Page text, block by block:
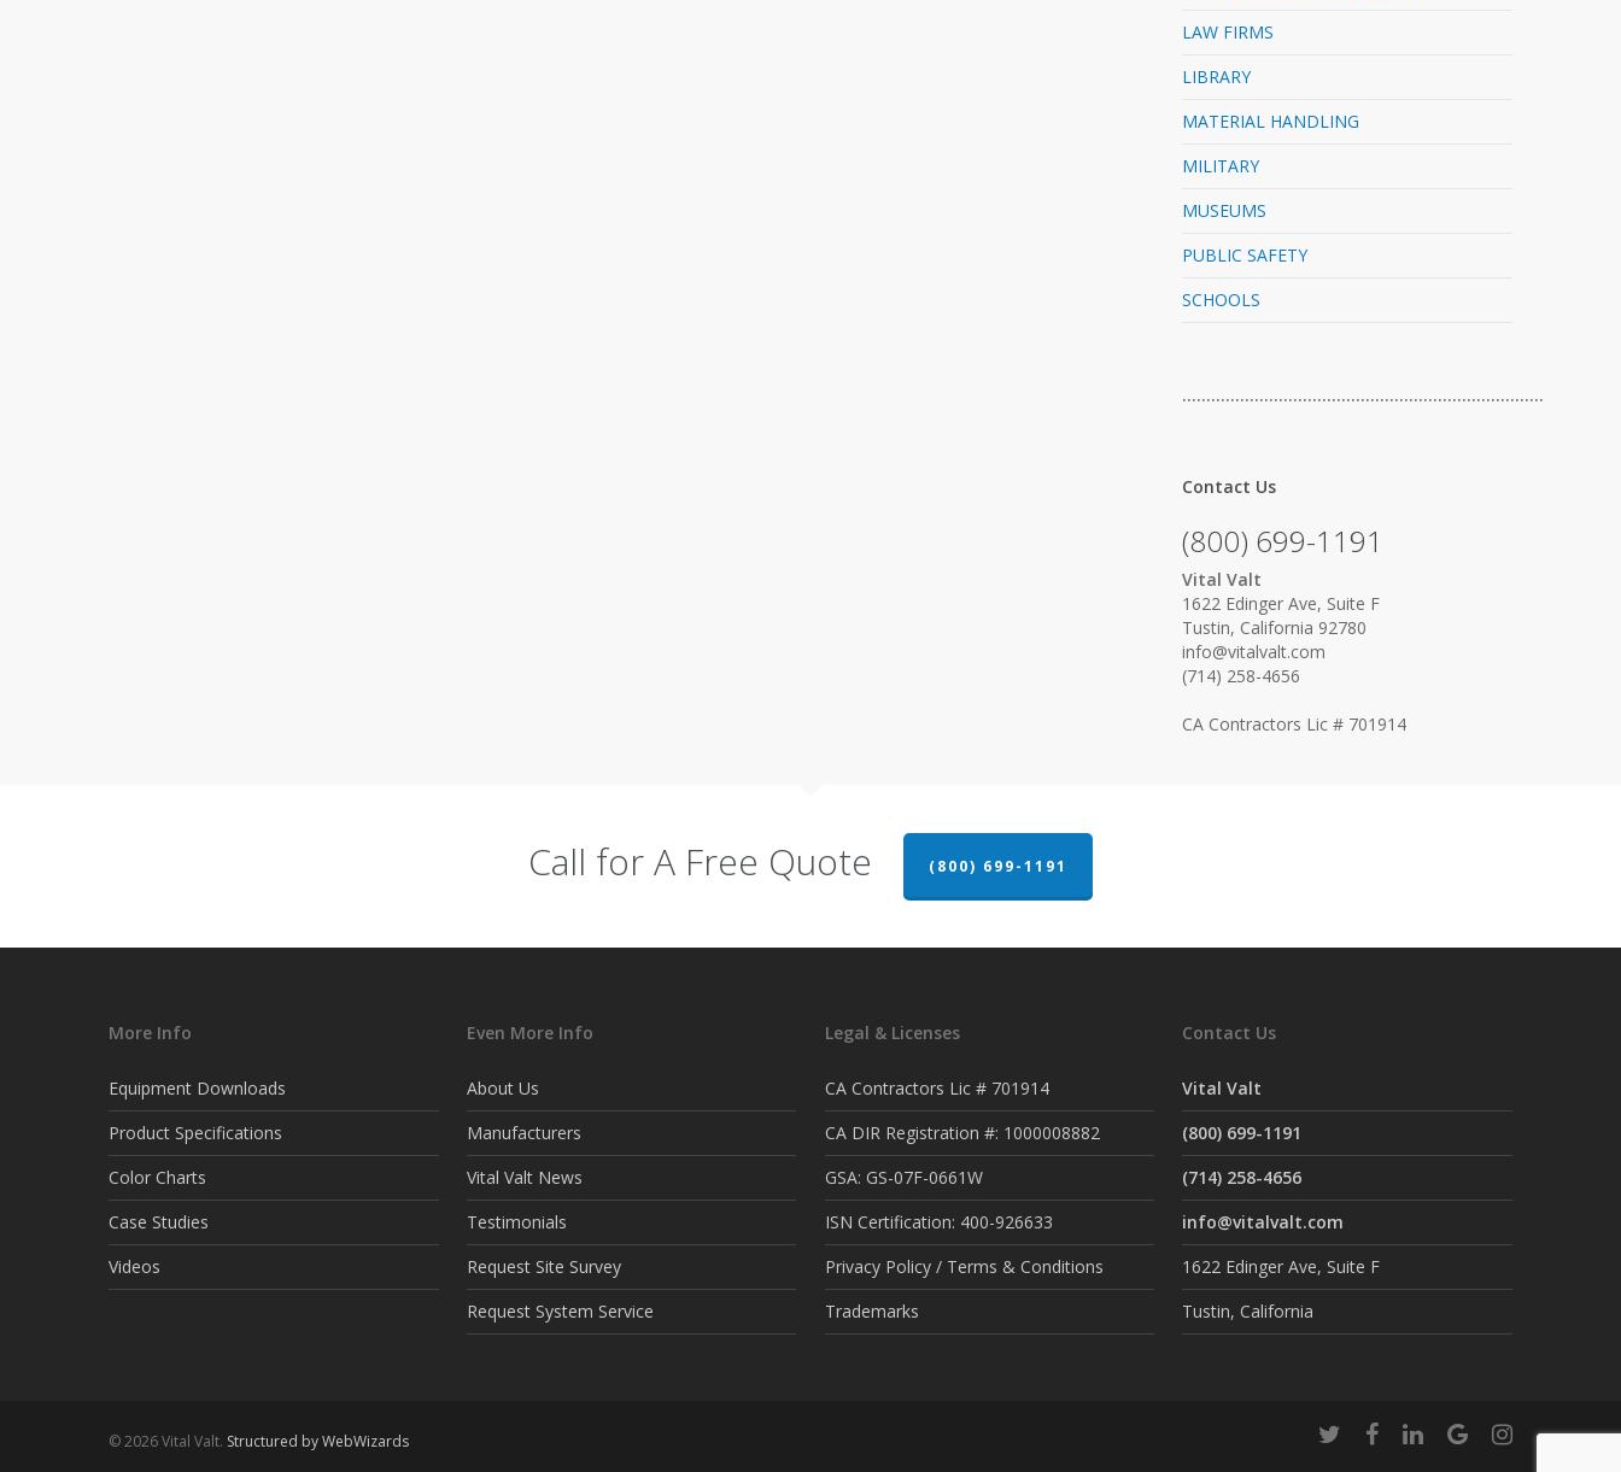
LAW FIRMS
LIBRARY
MATERIAL HANDLING
MILITARY
MUSEUMS
PUBLIC SAFETY
SCHOOLS
…………………………………………………………………
Contact Us
(800) 699-1191
Vital Valt
1622 Edinger Ave, Suite F
Tustin, California 92780
info@vitalvalt.com
(714) 258-4656
CA Contractors Lic # 701914
Call for A Free Quote (800) 699-1191
More Info
Equipment Downloads
Product Specifications
Color Charts
Case Studies
Videos
Even More Info
About Us
Manufacturers
Vital Valt News
Testimonials
Request Site Survey
Request System Service
Legal & Licenses
CA Contractors Lic # 701914
CA DIR Registration #: 1000008882
GSA: GS-07F-0661W
ISN Certification: 400-926633
Privacy Policy / Terms & Conditions
Trademarks
Contact Us
Vital Valt
(800) 699-1191
(714) 258-4656
info@vitalvalt.com
1622 Edinger Ave, Suite F
Tustin, California
© 2026 Vital Valt. Structured by WebWizards